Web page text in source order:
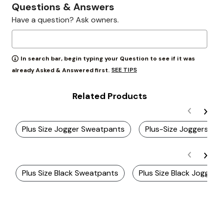
Questions & Answers
Have a question? Ask owners.
In search bar, begin typing your Question to see if it was
already Asked & Answered first. SEE TIPS
Related Products
Plus Size Jogger Sweatpants Plus-Size Joggers
Plus Size Black Sweatpants Plus Size Black